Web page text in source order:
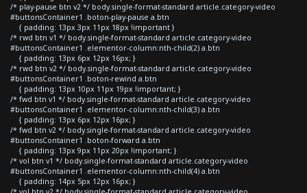
/* play-pause btn v2 */ body.single-format-standard article.category-video
#buttonsContainer1 .boton-play-pause a.btn
{ padding: 13px 3px 11px 18px !important }
/* rwd btn v1 */ body.single-format-standard article.category-video
#buttonsContainer1 .elementor-column:nth-child(2) a.btn
{ padding: 13px 6px 12px 16px; }
/* rwd btn v2 */ body.single-format-standard article.category-video
#buttonsContainer1 .boton-rewind a.btn
{ padding: 13px 10px 11px 19px !important; }
/* fwd btn v1 */ body.single-format-standard article.category-video
#buttonsContainer1 .elementor-column:nth-child(3) a.btn
{ padding: 13px 6px 12px 16px; }
/* fwd btn v2 */ body.single-format-standard article.category-video
#buttonsContainer1 .boton-forward a.btn
{ padding: 13px 9px 11px 20px !important; }
/* vol btn v1 */ body.single-format-standard article.category-video
#buttonsContainer1 .elementor-column:nth-child(4) a.btn
{ padding: 14px 5px 12px 16px; }